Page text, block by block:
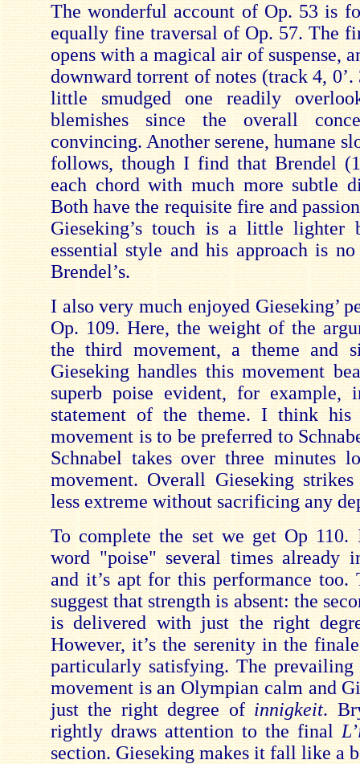
The wonderful account of Op. 53 is
equally fine traversal of Op. 57. The
opens with a magical air of suspense,
downward torrent of notes (track 4, 0’.
little smudged one readily
blemishes since the overall
convincing. Another serene, humane
follows, though I find that Brendel
each chord with much more subtle
Both have the requisite fire and
Gieseking’s touch is a little lighter
essential style and his approach is
Brendel’s.
I also very much enjoyed Gieseking’
Op. 109. Here, the weight of the
the third movement, a theme and
Gieseking handles this movement
superb poise evident, for example,
statement of the theme. I think
movement is to be preferred to
Schnabel takes over three minutes
movement. Overall Gieseking
less extreme without sacrificing any
To complete the set we get Op 110.
word "poise" several times already
and it’s apt for this performance too.
suggest that strength is absent: the
is delivered with just the right
However, it’s the serenity in the
particularly satisfying. The
movement is an Olympian calm and
just the right degree of innigkeit.
rightly draws attention to the final
section. Gieseking makes it fall like a